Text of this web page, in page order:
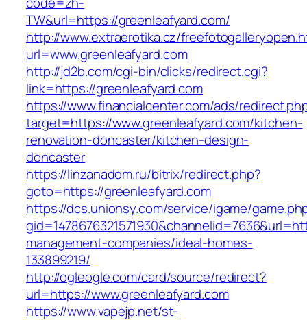
TW&url=https://greenleafyard.com/
http://www.extraerotika.cz/
url=www.greenleafyard.com
http://jd2b.com/cgi-bin/clicks/redirect.cgi?
link=https://greenleafyard.com
https://www.financialcenter.com/ads/
target=https://www.greenleafyard.com/kitchen-
renovation-doncaster/kitchen-design-
doncaster
https://linzanadom.ru/bitrix/redirect.php?
goto=https://greenleafyard.com
https://dcs.unionsy.com/service/igame/
management-companies/ideal-homes-
133899219/
http://ogleogle.com/card/source/redirect?
url=https://www.greenleafyard.com
https://www.vapejp.net/st-